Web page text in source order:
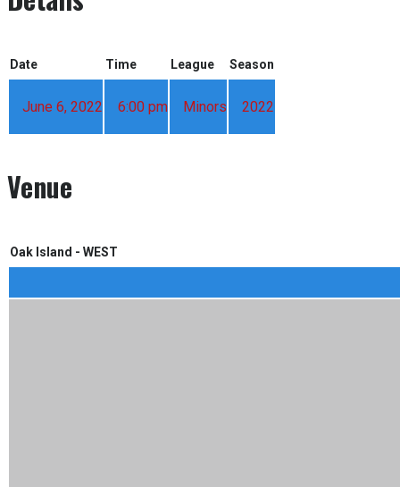
Date Time League Season
June 6, 2022 6:00 pm Minors 2022
Venue
Oak Island - WEST